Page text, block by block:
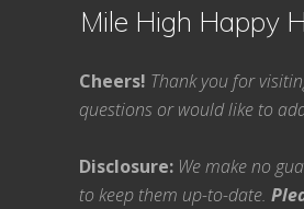
Mile High Happy
Cheers! Thank you for
questions or would like to
Disclosure: We make no
to keep them up-to-date.